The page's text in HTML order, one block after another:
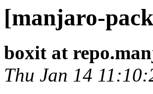
[manjaro-
boxit at
Thu Jan 14